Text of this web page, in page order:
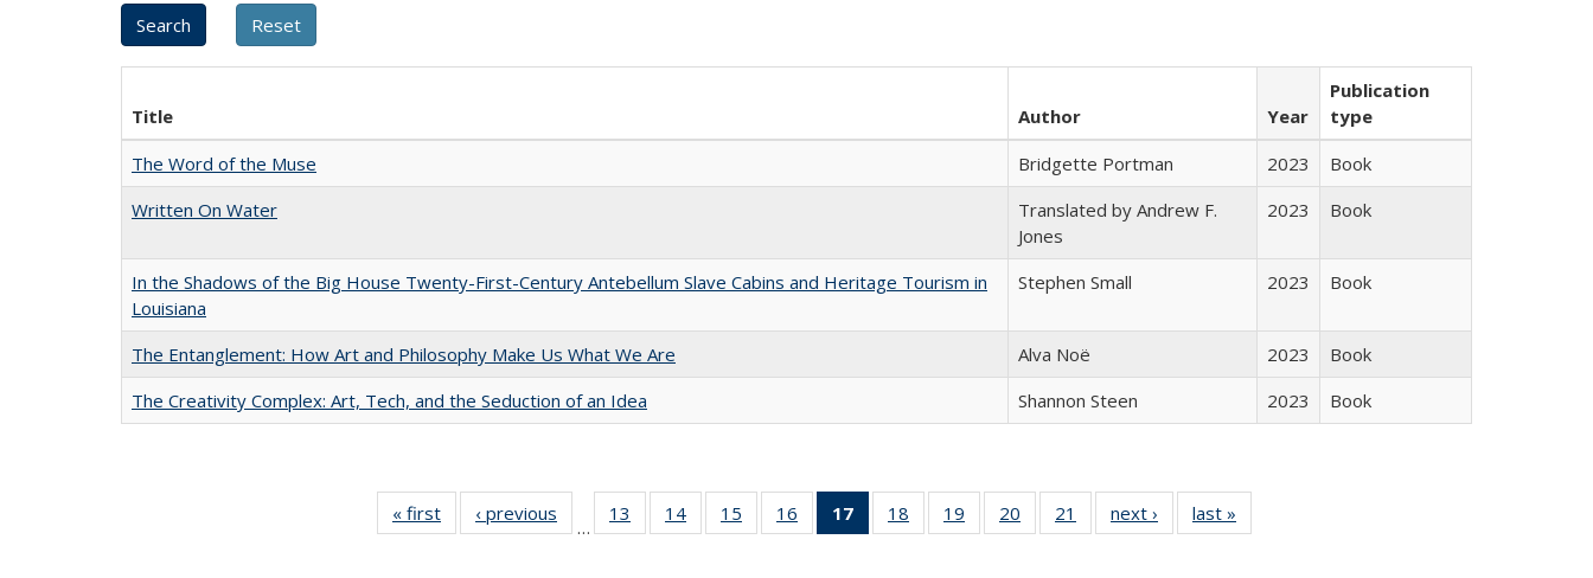
Title Author Year
Publication
type
The Word of the Muse
Bridgette Portman 2023
Book
Written On Water
Translated by Andrew F.
Jones
2023 Book
In the Shadows of the Big House Twenty-First-Century Antebellum Slave Cabins and Heritage Tourism in
Louisiana
Stephen Small 2023 Book
The Entanglement: How Art and Philosophy Make Us What We Are Alva Noë 2023
Book
The Creativity Complex: Art, Tech, and the Seduction of an Idea
Shannon Steen 2023 Book
« first
Full listing
table:
‹ previous
Full listing
table:
…
13
of 22 Full
listing table:
14
of 22 Full
listing table:
15
of 22 Full
listing table:
16
of 22 Full
listing table:
17
of 22 Full
listing
18
of 22 Full
listing table:
19
of 22 Full
listing table:
20
of 22 Full
listing table:
21
of 22 Full
listing table:
next ›
Full listing
table:
last »